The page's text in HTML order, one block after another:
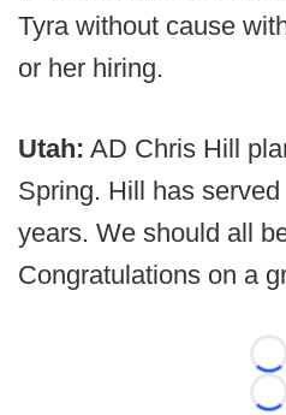
Tyra without cause
or her hiring.
Utah: AD Chris Hill
Spring. Hill has
years. We should all
Congratulations on a